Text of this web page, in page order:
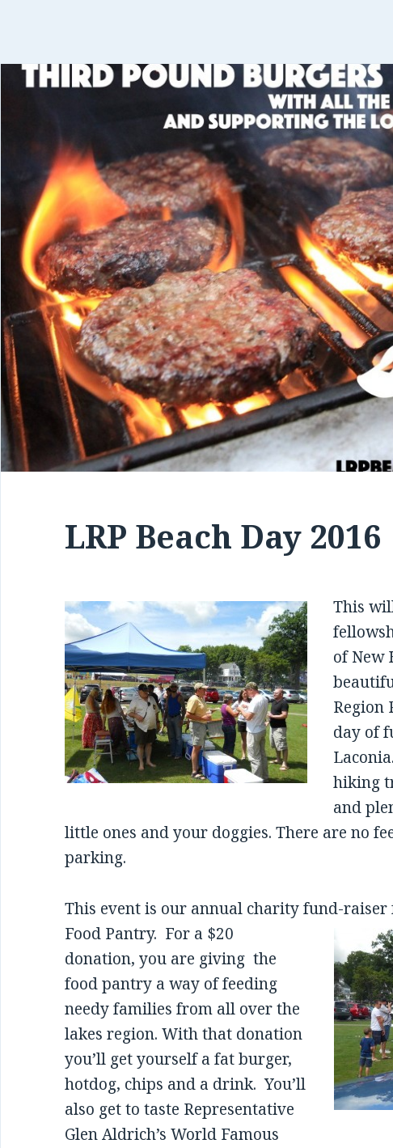
LRP Beach Day 2016
This
of New
Region
day of
hiking
and
little ones and your doggies. There are no
parking.
This event is our annual charity fund-
Food Pantry. For a $20
donation, you are giving the
food pantry a way of feeding
needy families from all over the
lakes region. With that donation
you’ll get yourself a fat burger,
hotdog, chips and a drink. You’ll
also get to taste Representative
Glen Aldrich’s World Famous